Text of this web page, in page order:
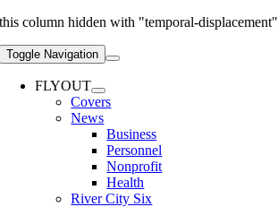
this column hidden with "temporal-displacement"
Toggle Navigation
FLYOUT
Covers
News
Business
Personnel
Nonprofit
Health
River City Six